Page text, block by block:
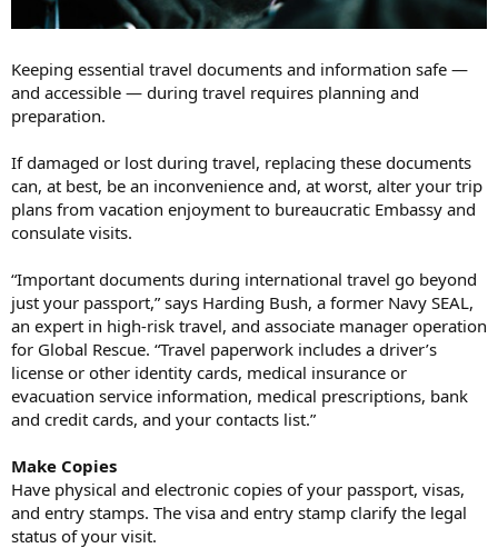
Keeping essential travel documents and information safe —
and accessible — during travel requires planning and
preparation.
If damaged or lost during travel, replacing these documents
can, at best, be an inconvenience and, at worst, alter your trip
plans from vacation enjoyment to bureaucratic Embassy and
consulate visits.
“Important documents during international travel go beyond
just your passport,” says Harding Bush, a former Navy SEAL,
an expert in high-risk travel, and associate manager operation
for Global Rescue. “Travel paperwork includes a driver’s
license or other identity cards, medical insurance or
evacuation service information, medical prescriptions, bank
and credit cards, and your contacts list.”
Make Copies
Have physical and electronic copies of your passport, visas,
and entry stamps. The visa and entry stamp clarify the legal
status of your visit.